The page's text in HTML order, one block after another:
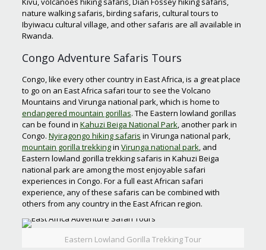
nature walking safaris, birding safaris, cultural tours to
Ibyiwacu cultural village, and other safaris are all available in
Rwanda.
Congo Adventure Safaris Tours
Congo, like every other country in East Africa, is a great place
to go on an East Africa safari tour to see the Volcano
Mountains and Virunga national park, which is home to
endangered mountain gorillas. The Eastern lowland gorillas
can be found in Kahuzi Beiga National Park, another park in
Congo. Nyiragongo hiking safaris in Virunga national park,
mountain gorilla trekkingin Virunga national park, and
Eastern lowland gorilla trekking safaris in Kahuzi Beiga
national park are among the most enjoyable safari
experiences in Congo. For a full east African safari
experience, any of these safaris can be combined with
others from any country in the East African region.
Eastern Lowland Gorilla Trekking Tour